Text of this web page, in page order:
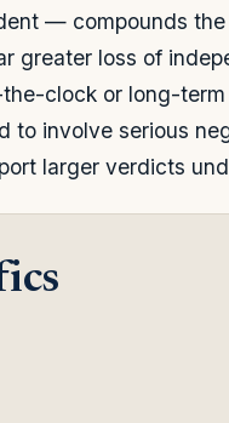
— compounds
greater loss of
clock or long-
to involve serious
larger verdicts